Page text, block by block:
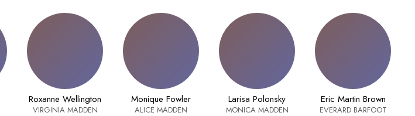
Roxanne Wellington
VIRGINIA MADDEN
Monique Fowler
ALICE MADDEN
Larisa Polonsky
MONICA MADDEN
Eric Martin Brown
EVERARD BARFOOT